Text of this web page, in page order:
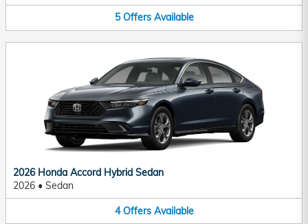
5 Offers Available
2026 Honda Accord Hybrid Sedan
2026 • Sedan
4 Offers Available